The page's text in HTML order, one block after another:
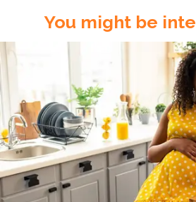
You might be